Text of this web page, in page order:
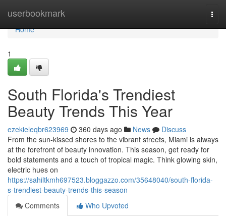
userbookmark
Home
Home
1
South Florida's Trendiest
Beauty Trends This Year
ezekieleqbr623969 360 days ago News
Discuss
From the sun-kissed shores to the vibrant streets, Miami is always
at the forefront of beauty innovation. This season, get ready for
bold statements and a touch of tropical magic. Think glowing skin,
electric hues on
https://sahiltkmh697523.bloggazzo.com/35648040/south-florida-
s-trendiest-beauty-trends-this-season
Comments
Who Upvoted